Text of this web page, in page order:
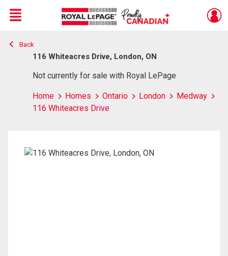
Live
En Direct
Menu
Back
116 Whiteacres Drive, London, ON
Not currently for sale with Royal LePage
Home Homes Ontario London
Medway
116 Whiteacres Drive